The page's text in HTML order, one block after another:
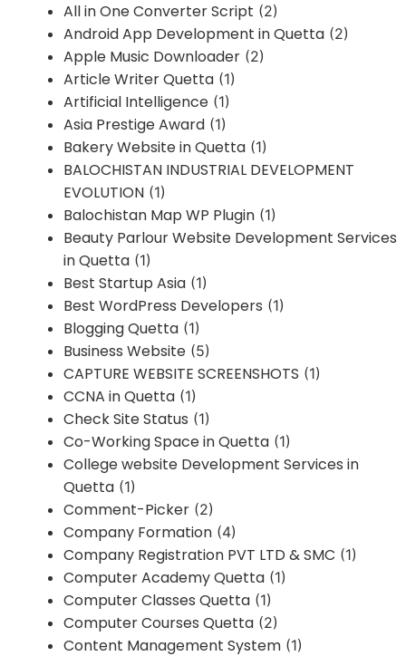
All in One Converter Script (2)
Android App Development in Quetta (2)
Apple Music Downloader (2)
Article Writer Quetta (1)
Artificial Intelligence (1)
Asia Prestige Award (1)
Bakery Website in Quetta (1)
BALOCHISTAN INDUSTRIAL DEVELOPMENT
EVOLUTION (1)
Balochistan Map WP Plugin (1)
Beauty Parlour Website Development Services
in Quetta (1)
Best Startup Asia (1)
Best WordPress Developers (1)
Blogging Quetta (1)
Business Website (5)
CAPTURE WEBSITE SCREENSHOTS (1)
CCNA in Quetta (1)
Check Site Status (1)
Co-Working Space in Quetta (1)
College website Development Services in
Quetta (1)
Comment-Picker (2)
Company Formation (4)
Company Registration PVT LTD & SMC (1)
Computer Academy Quetta (1)
Computer Classes Quetta (1)
Computer Courses Quetta (2)
Content Management System (1)